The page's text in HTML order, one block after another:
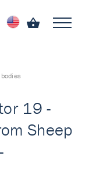
19 -
Sheep